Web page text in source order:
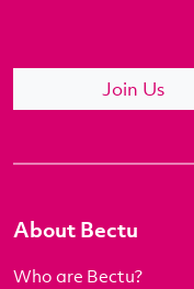
Join Us
About Bectu
Who are Bectu?